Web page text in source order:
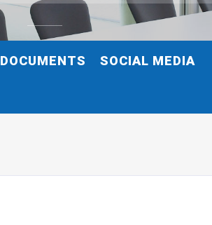
DOCUMENTS SOCIAL MEDIA